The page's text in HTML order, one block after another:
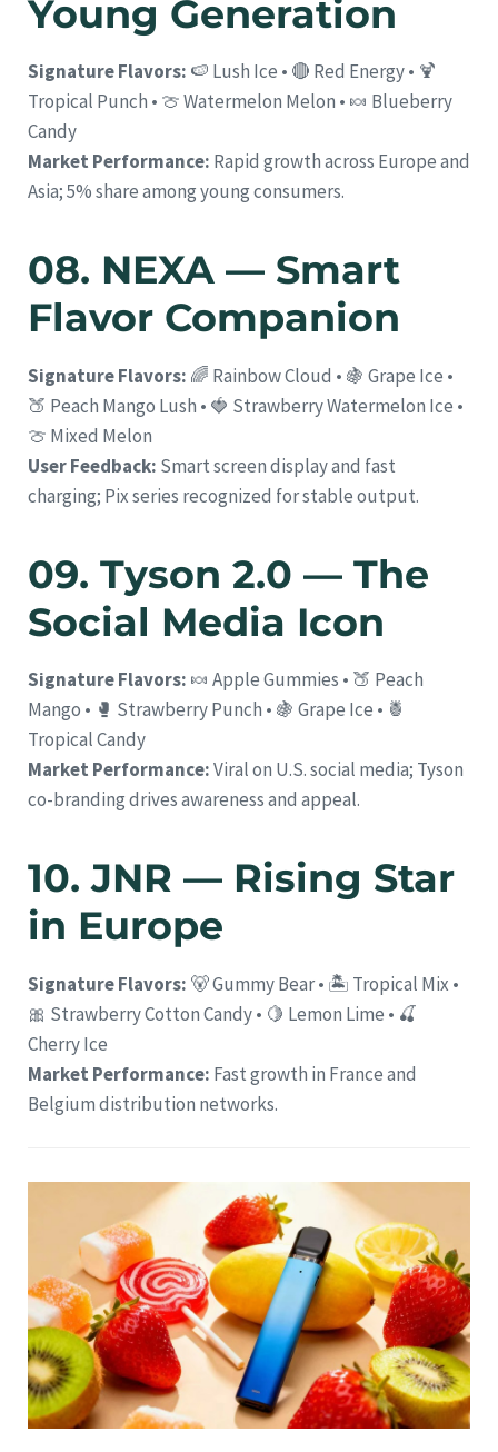
Young Generation
Signature Flavors: 🍉 Lush Ice • 🔴 Red Energy • 🍹
Tropical Punch • 🍈 Watermelon Melon • 🍬 Blueberry
Candy
Market Performance: Rapid growth across Europe and
Asia; 5% share among young consumers.
08. NEXA — Smart
Flavor Companion
Signature Flavors: 🌈 Rainbow Cloud • 🍇 Grape Ice •
🍑 Peach Mango Lush • 🍓 Strawberry Watermelon Ice •
🍈 Mixed Melon
User Feedback: Smart screen display and fast
charging; Pix series recognized for stable output.
09. Tyson 2.0 — The
Social Media Icon
Signature Flavors: 🍬 Apple Gummies • 🍑 Peach
Mango • 🥊 Strawberry Punch • 🍇 Grape Ice • 🍍
Tropical Candy
Market Performance:Viral on U.S. social media; Tyson
co-branding drives awareness and appeal.
10. JNR — Rising Star
in Europe
Signature Flavors: 🐻 Gummy Bear • 🏝️ Tropical Mix •
🎀 Strawberry Cotton Candy • 🍋 Lemon Lime • 🍒
Cherry Ice
Market Performance: Fast growth in France and
Belgium distribution networks.